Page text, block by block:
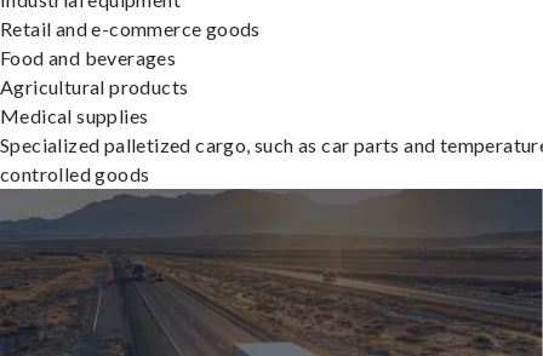
Retail and e-commerce goods
Food and beverages
Agricultural products
Medical supplies
Specialized palletized cargo, such as car parts and
controlled goods